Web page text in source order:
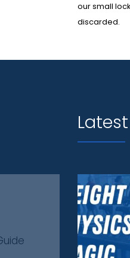
our small
discarded.